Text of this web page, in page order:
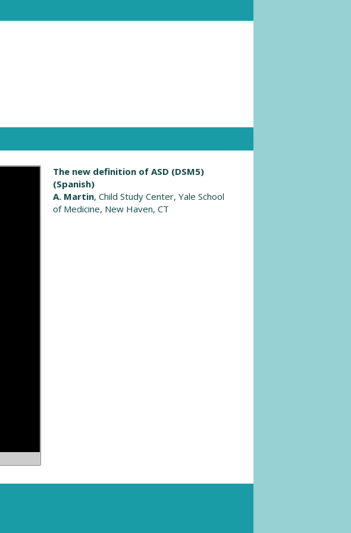
The new definition of ASD (DSM5)
(Spanish)
A. Martin, Child Study Center, Yale School
of Medicine, New Haven, CT